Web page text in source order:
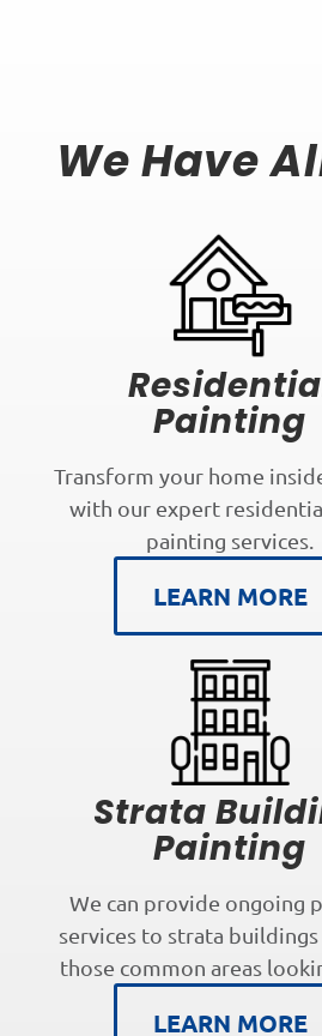
We Have
Painting
Transform your home
with our expert
painting services.
LEARN MORE
Strata
Painting
We can provide ongoing
services to strata
those common areas
LEARN MORE